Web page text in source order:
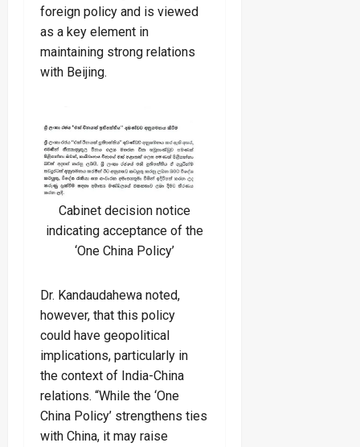
foreign policy and is viewed
as a key element in
maintaining strong relations
with Beijing.
Cabinet decision notice
indicating acceptance of the
‘One China Policy’
Dr. Kandaudahewa noted,
however, that this policy
could have geopolitical
implications, particularly in
the context of India-China
relations. “While the ‘One
China Policy’ strengthens ties
with China, it may raise